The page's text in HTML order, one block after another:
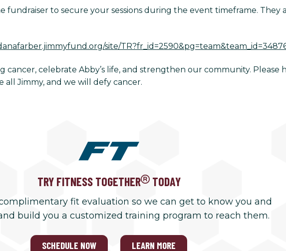
fundraiser to secure your sessions during the event timeframe. They
site/
celebrate Abby’s life, and strengthen our community. Please
all Jimmy, and we will defy cancer.
TRY FITNESS TOGETHER TODAY
fit evaluation so we can get to know you and
build you a customized training program to reach them.
SCHEDULE NOW LEARN MORE